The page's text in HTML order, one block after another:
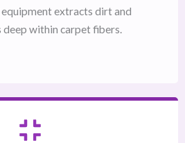
extracts dirt and
deep within carpet fibers.